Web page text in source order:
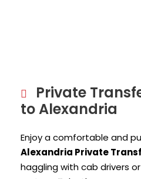
Private
to Alexandria
Enjoy a comfortable and
Alexandria Private
haggling with cab drivers